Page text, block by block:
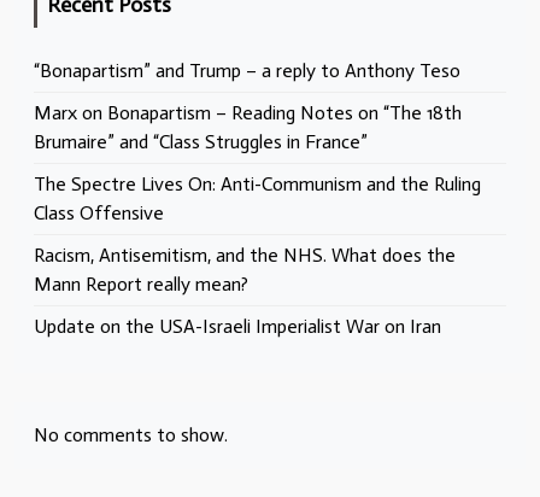
Recent Posts
“Bonapartism” and Trump – a reply to Anthony Teso
Marx on Bonapartism – Reading Notes on “The 18th
Brumaire” and “Class Struggles in France”
The Spectre Lives On: Anti-Communism and the Ruling
Class Offensive
Racism, Antisemitism, and the NHS. What does the
Mann Report really mean?
Update on the USA-Israeli Imperialist War on Iran
No comments to show.